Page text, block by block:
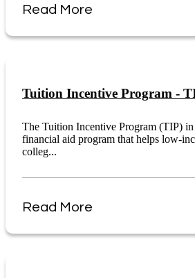
Read More
Tuition Incentive Program -
The Tuition Incentive Program (TIP)
financial aid program that helps low-
colleg...
Read More